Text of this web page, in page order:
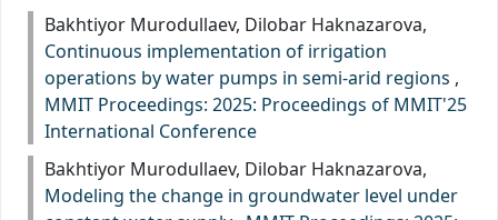
Bakhtiyor Murodullaev, Dilobar Haknazarova,
Continuous implementation of irrigation
operations by water pumps in semi-arid regions ,
MMIT Proceedings: 2025: Proceedings of MMIT'25
International Conference
Bakhtiyor Murodullaev, Dilobar Haknazarova,
Modeling the change in groundwater level under